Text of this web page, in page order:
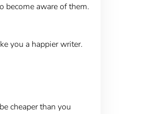
become aware of them.
you a happier writer.
cheaper than you